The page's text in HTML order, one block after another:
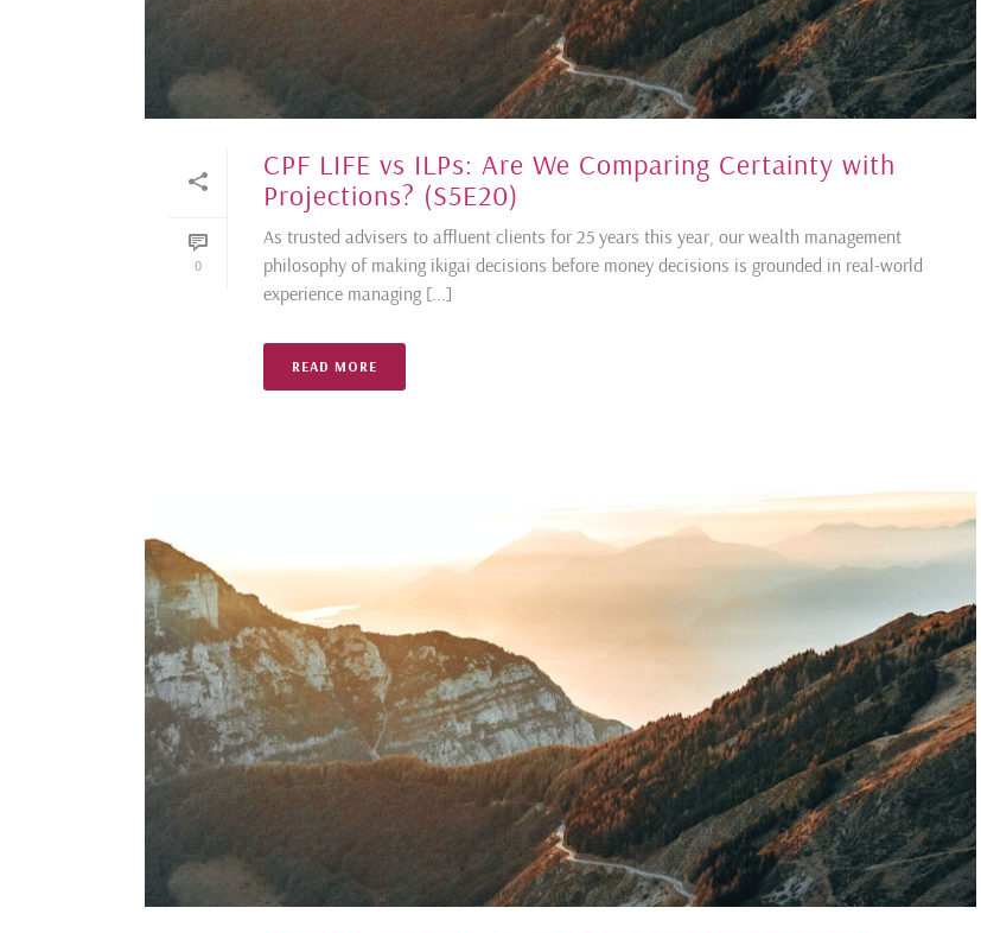
0
CPF LIFE vs ILPs: Are We Comparing Certainty with
Projections? (S5E20)
As trusted advisers to affluent clients for 25 years this year, our wealth management
philosophy of making ikigai decisions before money decisions is grounded in real-world
experience managing [...]
READ MORE